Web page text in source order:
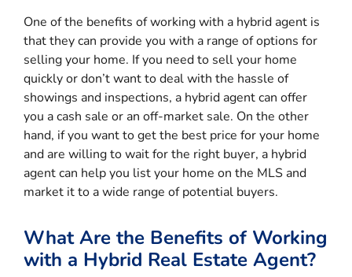
One of the benefits of working with a hybrid agent is
that they can provide you with a range of options for
selling your home. If you need to sell your home
quickly or don’t want to deal with the hassle of
showings and inspections, a hybrid agent can offer
you a cash sale or an off-market sale. On the other
hand, if you want to get the best price for your home
and are willing to wait for the right buyer, a hybrid
agent can help you list your home on the MLS and
market it to a wide range of potential buyers.
What Are the Benefits of Working
with a Hybrid Real Estate Agent?